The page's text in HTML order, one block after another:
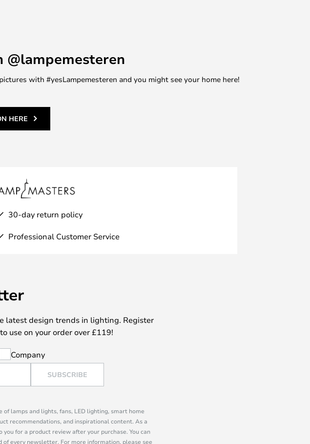
with #yesLampemesteren and you might see your home here!
HERE
30-day return policy
Professional Customer Service
latest design trends in lighting. Register
use on your order over £119!
Company
SUBSCRIBE
lamps and lights, fans, LED lighting, smart home
recommendations, and inspirational content. As a
for a product review after your purchase. You can
of every newsletter. For more information, please see